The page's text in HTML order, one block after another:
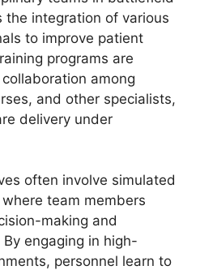
the integration of various
to improve patient
programs are
among
and other specialists,
delivery under
often involve simulated
team members
making and
engaging in high-
personnel learn to